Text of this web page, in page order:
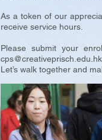
As a token of our
receive service hours.
Please submit your
cps@creativeprisch.edu.hk
Let’s walk together and